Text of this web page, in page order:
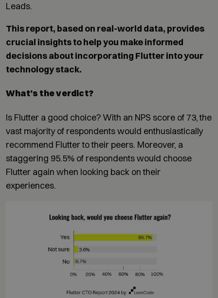
Leads.
This report, based on real-world data, provides
crucial insights to help you make informed
decisions about incorporating Flutter into your
technology stack.
What’s the verdict?
Is Flutter a good choice? With an NPS score of 73, the
vast majority of respondents would enthusiastically
recommend Flutter to their peers. Moreover, a
staggering 95.5% of respondents would choose
Flutter again when looking back on their
experiences.